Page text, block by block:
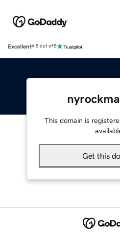
Excellent4.5 out of 5
This domain is
Get this